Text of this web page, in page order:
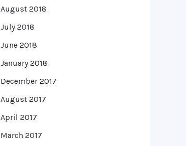
August 2018
July 2018
June 2018
January 2018
December 2017
August 2017
April 2017
March 2017